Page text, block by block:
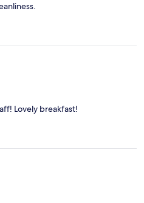
Lovely breakfast!